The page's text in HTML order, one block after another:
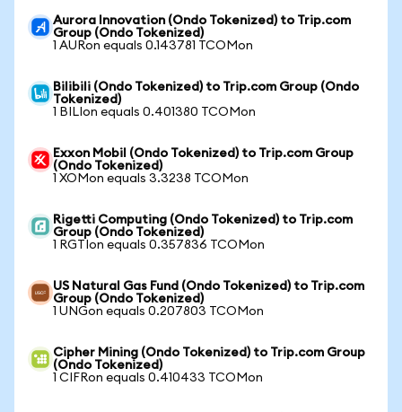
Aurora Innovation (Ondo Tokenized) to Trip.com
Group (Ondo Tokenized)
1 AURon equals 0.143781 TCOMon
Bilibili (Ondo Tokenized) to Trip.com Group (Ondo
Tokenized)
1 BILIon equals 0.401380 TCOMon
Exxon Mobil (Ondo Tokenized) to Trip.com Group
(Ondo Tokenized)
1 XOMon equals 3.3238 TCOMon
Rigetti Computing (Ondo Tokenized) to Trip.com
Group (Ondo Tokenized)
1 RGTIon equals 0.357836 TCOMon
US Natural Gas Fund (Ondo Tokenized) to Trip.com
Group (Ondo Tokenized)
1 UNGon equals 0.207803 TCOMon
Cipher Mining (Ondo Tokenized) to Trip.com Group
(Ondo Tokenized)
1 CIFRon equals 0.410433 TCOMon